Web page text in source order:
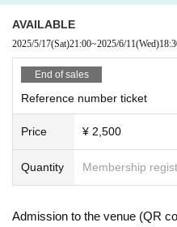
AVAILABLE
2025/5/17(Sat)21:00~2025/6/11(Wed)
End of sales
Reference number ticket
Price ¥ 2,500
Quantity Membership
Admission to the venue (QR